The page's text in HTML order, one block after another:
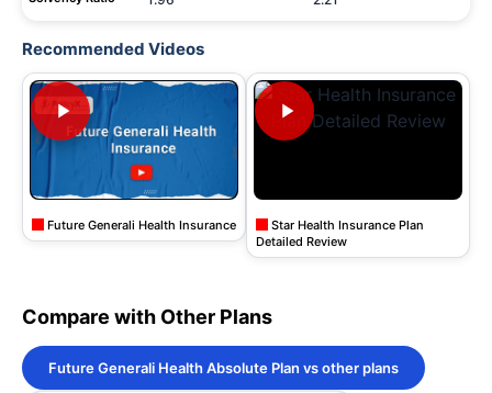
Recommended Videos
Future Generali Health Insurance
Star Health Insurance Plan
Detailed Review
Compare with Other Plans
Future Generali Health Absolute Plan vs other plans